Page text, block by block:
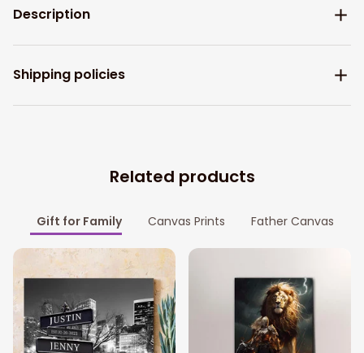
Description
Shipping policies
Related products
Gift for Family Canvas Prints Father Canvas